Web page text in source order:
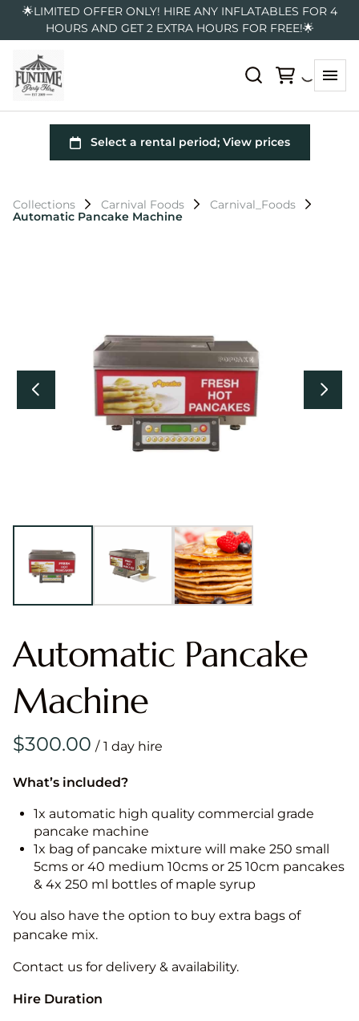
🌟LIMITED OFFER ONLY! HIRE ANY INFLATABLES FOR 4
HOURS AND GET 2 EXTRA HOURS FOR FREE!🌟
Collections Carnival Foods
Carnival_Foods
Automatic Pancake Machine
Automatic Pancake
Machine
/
What’s included?
1x automatic high quality commercial grade
pancake machine
1x bag of pancake mixture will make 250 small
5cms or 40 medium 10cms or 25 10cm pancakes
& 4x 250 ml bottles of maple syrup
You also have the option to buy extra bags of
pancake mix.
Contact us for delivery & availability.
Hire Duration